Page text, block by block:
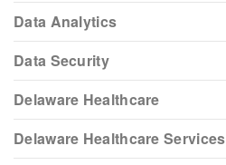
Data Analytics
Data Security
Delaware Healthcare
Delaware Healthcare Services